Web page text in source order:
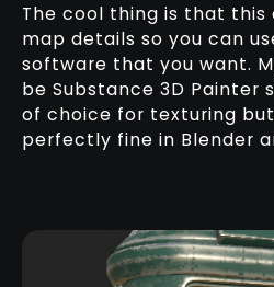
The cool thing is that this
map details so you can
software that you want.
be Substance 3D Painter
of choice for texturing
perfectly fine in Blender